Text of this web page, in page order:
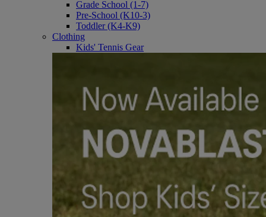
Grade School (1-7)
Pre-School (K10-3)
Toddler (K4-K9)
Clothing
Kids' Tennis Gear